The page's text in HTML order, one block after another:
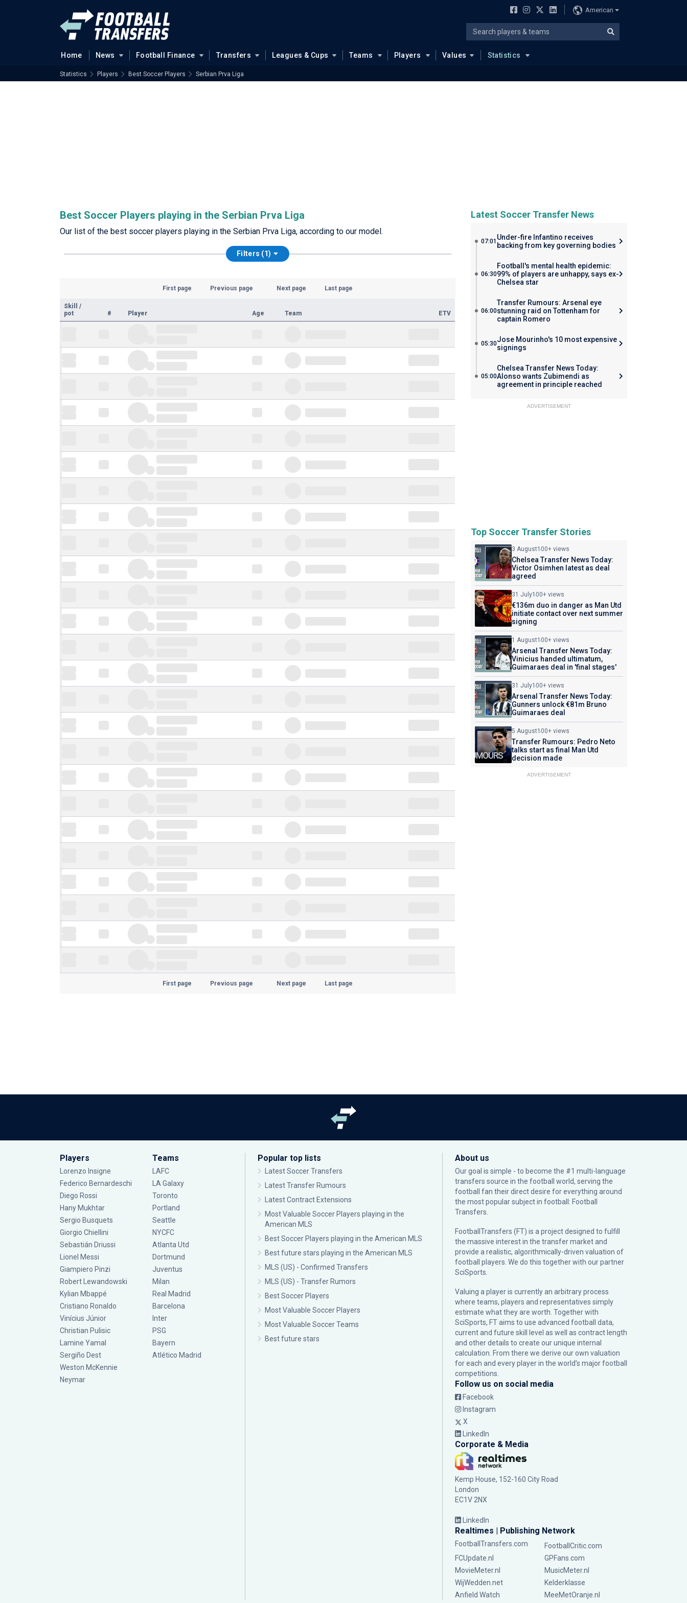
American
Home News Football Finance Transfers Leagues & Cups Teams Players Values Statistics
Statistics Players Best Soccer Players Serbian Prva Liga
Best Soccer Players playing in the Serbian Prva Liga
Our list of the best soccer players playing in the Serbian Prva Liga, according to our model.
Filters (1)
First page Previous page Next page Last page
Skill
/
pot
# Player Age Team ETV
First page Previous page Next page Last page
Latest Soccer Transfer News
07:01 Under-fire Infantino receives
backing from key governing bodies
06:30
Football's mental health epidemic:
99% of players are unhappy, says ex-
Chelsea star
06:00
Transfer Rumours: Arsenal eye
stunning raid on Tottenham for
captain Romero
05:30Jose Mourinho's 10 most expensive
signings
05:00
Chelsea Transfer News Today:
Alonso wants Zubimendi as
agreement in principle reached
ADVERTISEMENT
Top Soccer Transfer Stories
3 August100+ views
Chelsea Transfer News Today:
Victor Osimhen latest as deal
agreed
31 July100+ views
€136m duo in danger as Man Utd
initiate contact over next summer
signing
1 August100+ views
Arsenal Transfer News Today:
Vinicius handed ultimatum,
Guimaraes deal in 'final stages'
31 July100+ views
Arsenal Transfer News Today:
Gunners unlock €81m Bruno
Guimaraes deal
5 August100+ views
Transfer Rumours: Pedro Neto
talks start as final Man Utd
decision made
ADVERTISEMENT
Players
Lorenzo Insigne
Federico Bernardeschi
Diego Rossi
Hany Mukhtar
Sergio Busquets
Giorgio Chiellini
Sebastián Driussi
Lionel Messi
Giampiero Pinzi
Robert Lewandowski
Kylian Mbappé
Cristiano Ronaldo
Vinícius Júnior
Christian Pulisic
Lamine Yamal
Sergiño Dest
Weston McKennie
Neymar
Teams
LAFC
LA Galaxy
Toronto
Portland
Seattle
NYCFC
Atlanta Utd
Dortmund
Juventus
Milan
Real Madrid
Barcelona
Inter
PSG
Bayern
Atlético Madrid
Popular top lists
Latest Soccer Transfers
Latest Transfer Rumours
Latest Contract Extensions
Most Valuable Soccer Players playing in the
American MLS
Best Soccer Players playing in the American MLS
Best future stars playing in the American MLS
MLS (US) - Confirmed Transfers
MLS (US) - Transfer Rumors
Best Soccer Players
Most Valuable Soccer Players
Most Valuable Soccer Teams
Best future stars
About us
Our goal is simple - to become the #1 multi-language
transfers source in the football world, serving the
football fan their direct desire for everything around
the most popular subject in football: Football
Transfers.
FootballTransfers (FT) is a project designed to fulfill
the massive interest in the transfer market and
provide a realistic, algorithmically-driven valuation of
football players. We do this together with our partner
SciSports
Valuing a player is currently an arbitrary process
where teams, players and representatives simply
estimate what they are worth. Together with
SciSports, FT aims to use advanced football data,
current and future skill level as well as contract length
and other details to create our unique internal
calculation. From there we derive our own valuation
for each and every player in the world’s major football
competitions.
Follow us on social media
Facebook
Instagram
X
LinkedIn
Corporate & Media
Kemp House, 152-160 City Road
London
EC1V 2NX
LinkedIn
Realtimes | Publishing Network
FootballTransfers.com
FootballCritic.com
FCUpdate.nl
GPFans.com
MovieMeter.nl
MusicMeter.nl
WijWedden.net
Kelderklasse
Anfield Watch
MeeMetOranje.nl